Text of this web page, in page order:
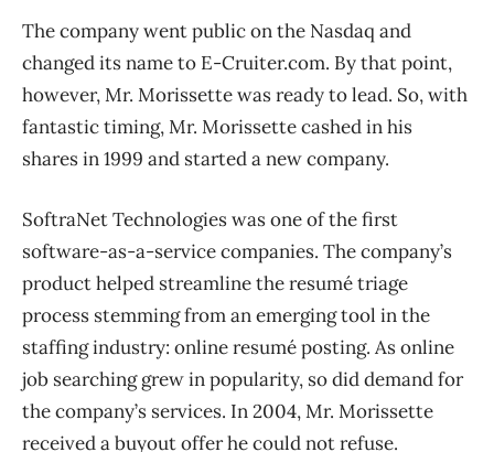
The company went public on the Nasdaq and
changed its name to E-Cruiter.com. By that point,
however, Mr. Morissette was ready to lead. So, with
fantastic timing, Mr. Morissette cashed in his
shares in 1999 and started a new company.
SoftraNet Technologies was one of the first
software-as-a-service companies. The company’s
product helped streamline the resumé triage
process stemming from an emerging tool in the
staffing industry: online resumé posting. As online
job searching grew in popularity, so did demand for
the company’s services. In 2004, Mr. Morissette
received a buyout offer he could not refuse.